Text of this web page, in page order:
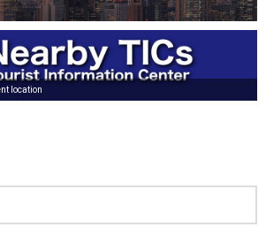
location